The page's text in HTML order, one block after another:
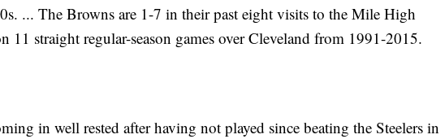
... The Browns are 1-7 in their past eight visits to the Mile High
11 straight regular-season games over Cleveland from 1991-2015.
in well rested after having not played since beating the Steelers in